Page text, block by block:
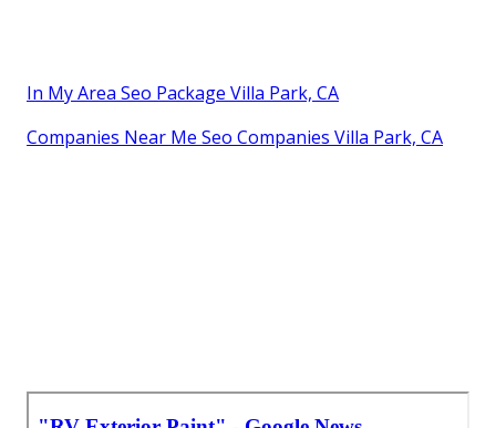
In My Area Seo Package Villa Park, CA
Companies Near Me Seo Companies Villa Park, CA